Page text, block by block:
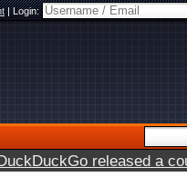
|Login:
released a